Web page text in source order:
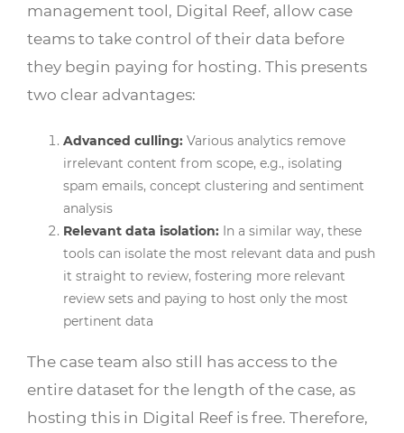
management tool, Digital Reef, allow case
teams to take control of their data before
they begin paying for hosting. This presents
two clear advantages:
Advanced culling: Various analytics remove
irrelevant content from scope, e.g., isolating
spam emails, concept clustering and sentiment
analysis
Relevant data isolation: In a similar way, these
tools can isolate the most relevant data and push
it straight to review, fostering more relevant
review sets and paying to host only the most
pertinent data
The case team also still has access to the
entire dataset for the length of the case, as
hosting this in Digital Reef is free. Therefore,